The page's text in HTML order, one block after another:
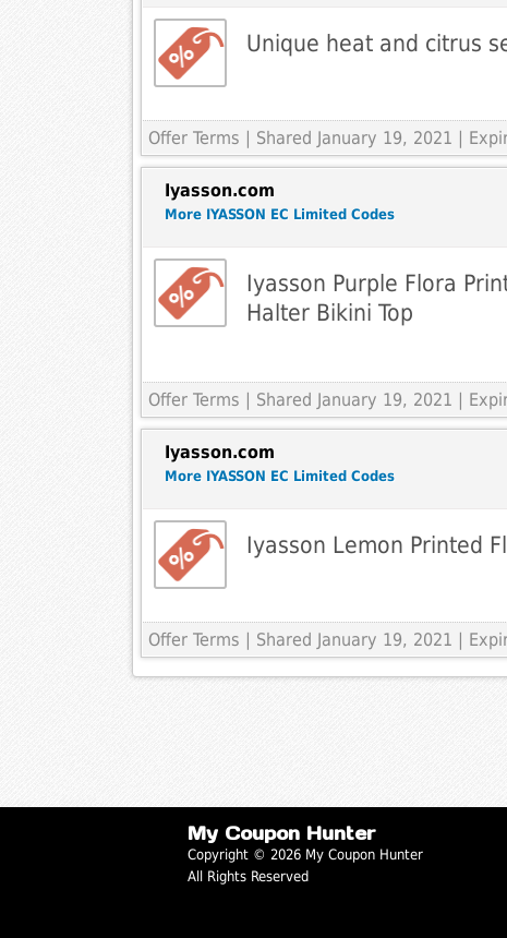
Unique heat and citrus
Offer Terms | Shared January 19, 2021 |
Iyasson.com
More IYASSON EC Limited Codes
Iyasson Purple Flora
Halter Bikini Top
Offer Terms | Shared January 19, 2021 |
Iyasson.com
More IYASSON EC Limited Codes
Iyasson Lemon Printed
Offer Terms | Shared January 19, 2021 |
My Coupon Hunter
Copyright © 2026 My Coupon Hunter
All Rights Reserved